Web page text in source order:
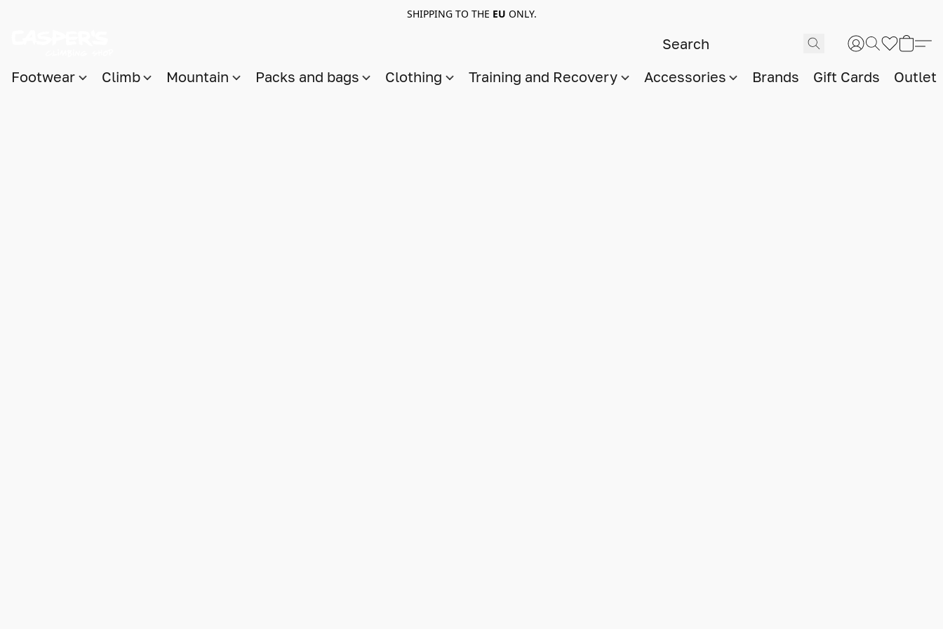
SHIPPING TO THE EU ONLY.
Footwear Climb Mountain Packs and bags Clothing Training and Recovery Accessories Brands Gift Cards Outlet